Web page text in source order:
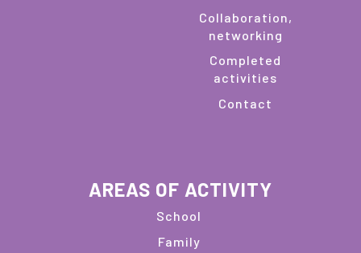
Collaboration,
networking
Completed
activities
Contact
AREAS OF ACTIVITY
School
Family